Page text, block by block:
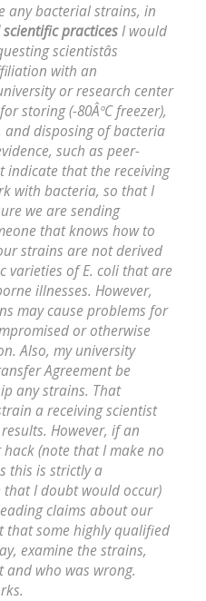
any bacterial strains, in
practicesI would
scientistâs
with an
or research center
storing (-80ÂºC freezer),
and disposing of bacteria
such as peer-
indicate that the receiving
with bacteria, so that I
we are sending
that knows how to
strains are not derived
varieties ofE. coli that are
illnesses. However,
may cause problems for
or otherwise
Also, my university
Agreement be
any strains. That
a receiving scientist
However, if an
(note that I make no
this is strictly a
I doubt would occur)
claims about our
that some highly qualified
examine the strains,
who was wrong.